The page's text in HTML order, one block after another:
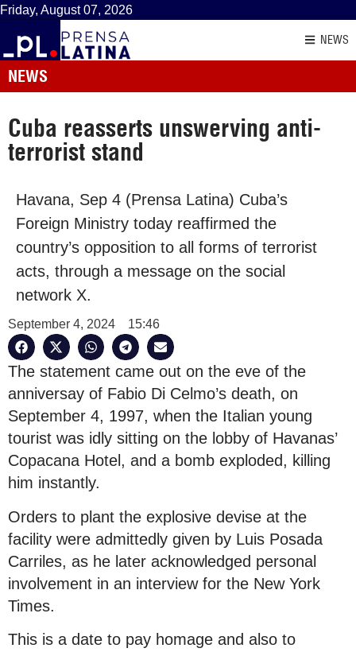
Friday, August 07, 2026
NEWS
NEWS
Cuba reasserts unswerving anti-
terrorist stand
Havana, Sep 4 (Prensa Latina) Cuba’s
Foreign Ministry today reaffirmed the
country’s opposition to all forms of terrorist
acts, through a message on the social
network X.
September 4, 2024 15:46
The statement came out on the eve of the
anniversay of Fabio Di Celmo’s death, on
September 4, 1997, when the Italian young
tourist was idly sitting on the lobby of Havanas’
Copacana Hotel, and a bomb exploded, killing
him instantly.
Orders to plant the explosive devise at the
facility were admittedly given by Luis Posada
Carriles, as he later acknowledged personal
involvement in an interview for the New York
Times.
This is a date to pay homage and also to